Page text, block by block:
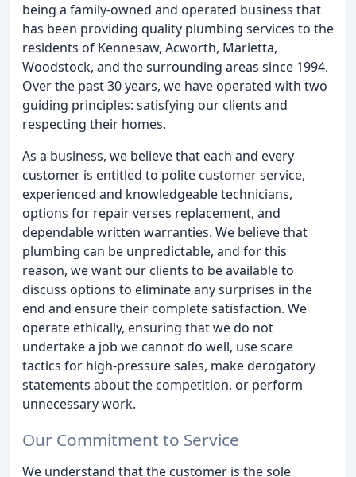
being a family-owned and operated business that
has been providing quality plumbing services to the
residents of Kennesaw, Acworth, Marietta,
Woodstock, and the surrounding areas since 1994.
Over the past 30 years, we have operated with two
guiding principles: satisfying our clients and
respecting their homes.
As a business, we believe that each and every
customer is entitled to polite customer service,
experienced and knowledgeable technicians,
options for repair verses replacement, and
dependable written warranties. We believe that
plumbing can be unpredictable, and for this
reason, we want our clients to be available to
discuss options to eliminate any surprises in the
end and ensure their complete satisfaction. We
operate ethically, ensuring that we do not
undertake a job we cannot do well, use scare
tactics for high-pressure sales, make derogatory
statements about the competition, or perform
unnecessary work.
Our Commitment to Service
We understand that the customer is the sole